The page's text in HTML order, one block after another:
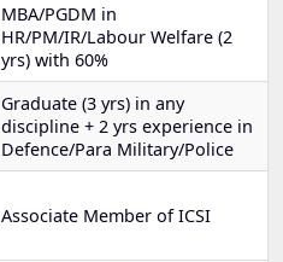
MBA/PGDM in
HR/PM/IR/Labour Welfare (2
yrs) with 60%
Graduate (3 yrs) in any
discipline + 2 yrs experience in
Defence/Para Military/Police
Associate Member of ICSI